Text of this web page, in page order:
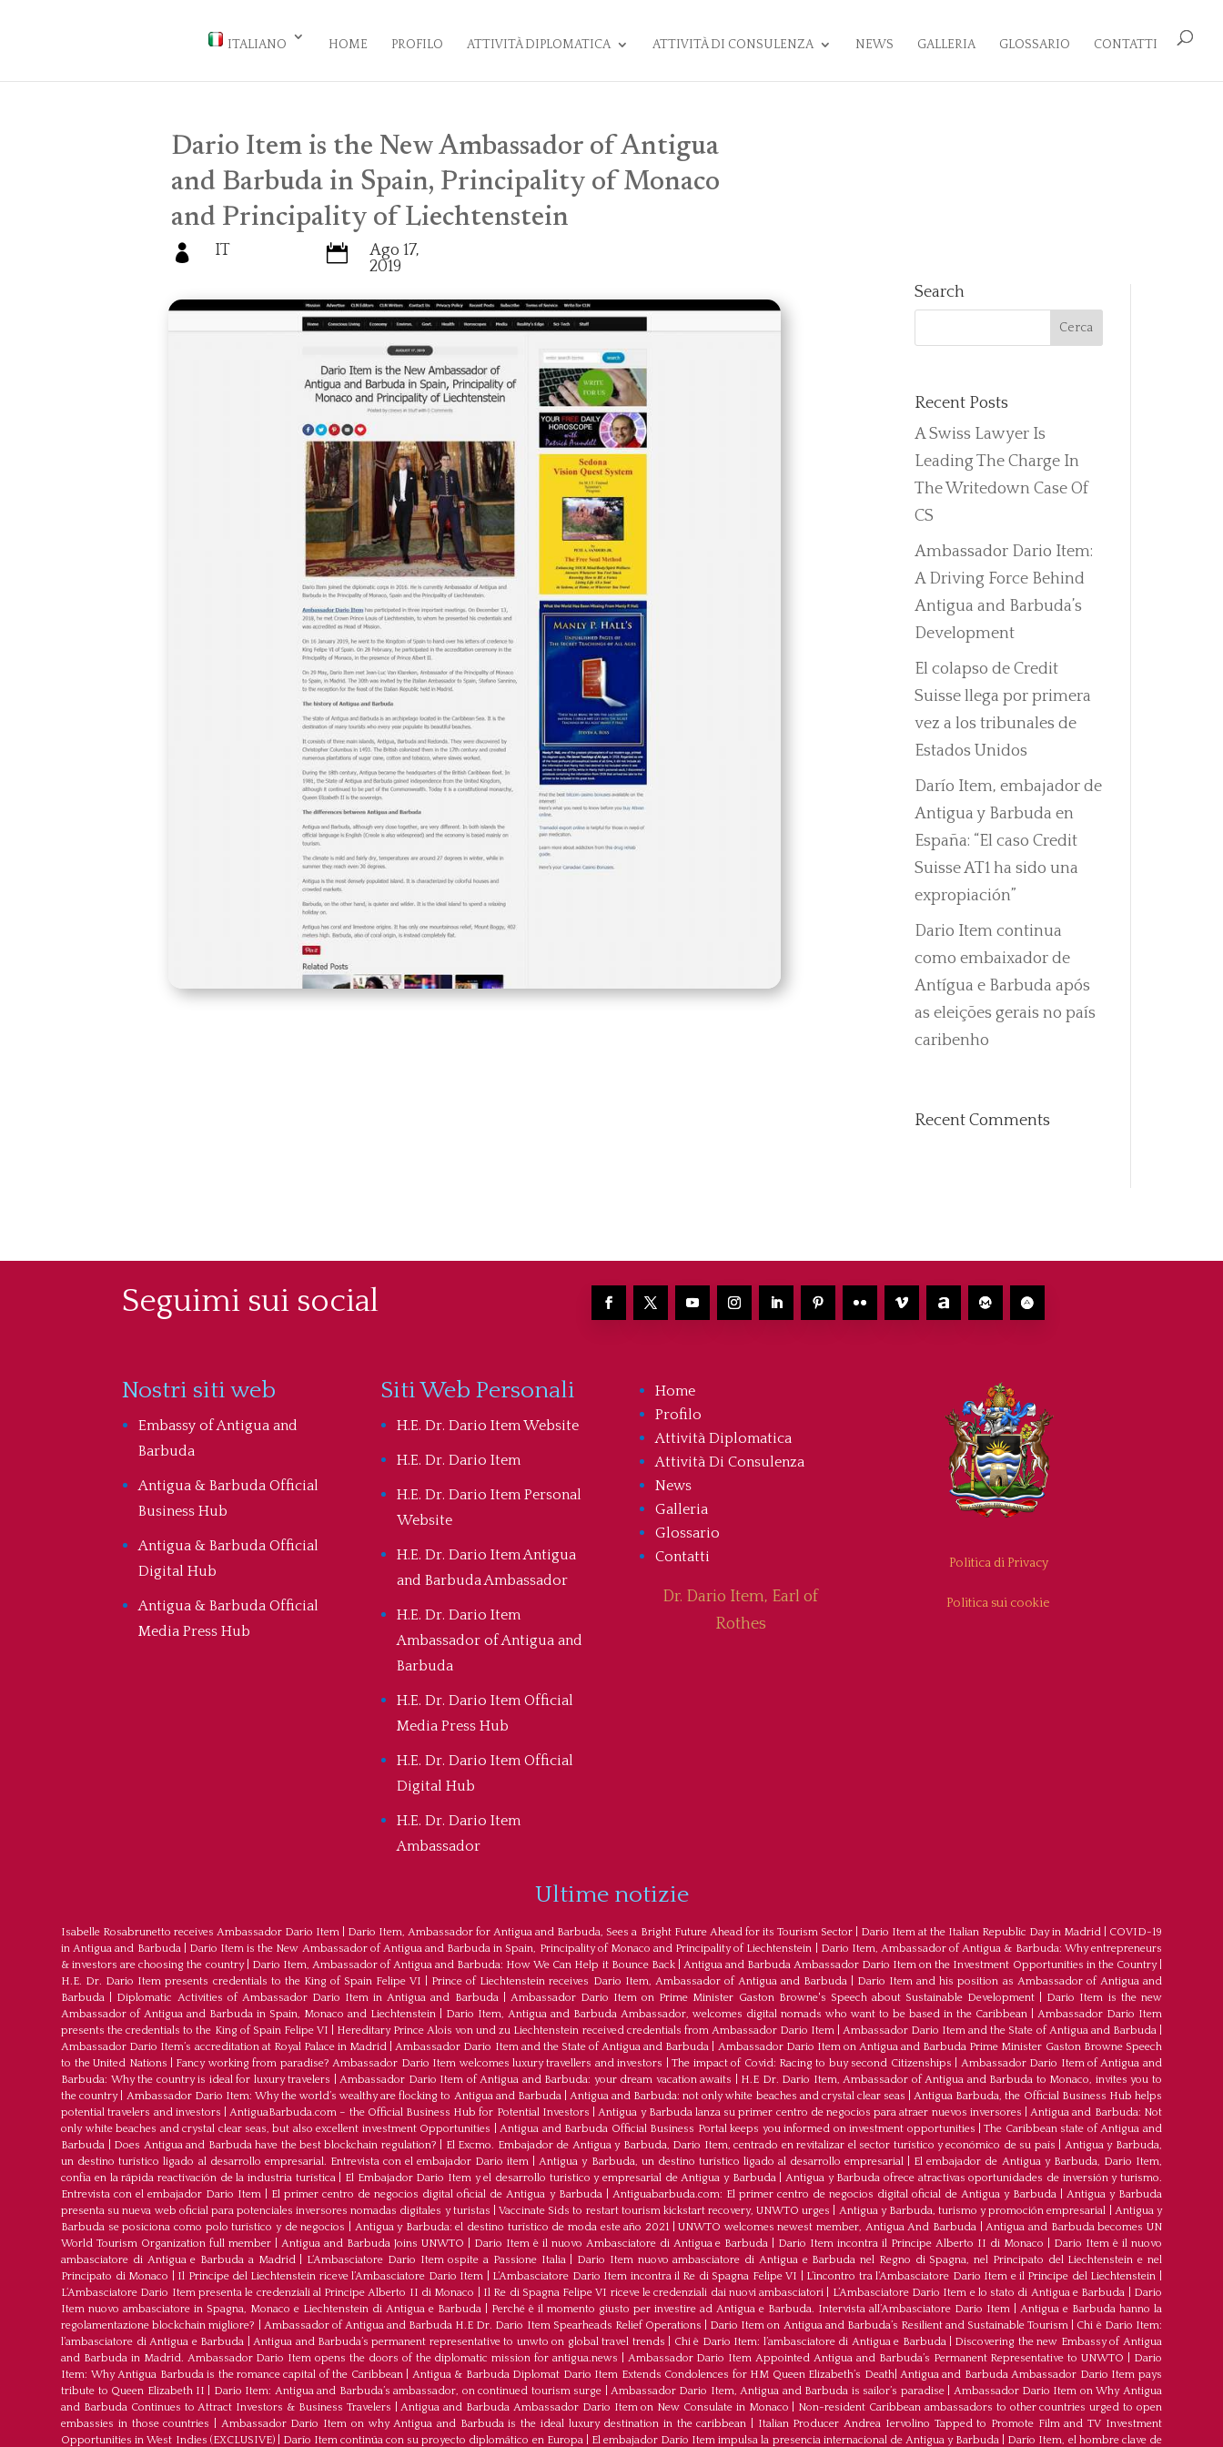
ITALIANO HOME PROFILO ATTIVITÀ DIPLOMATICA ATTIVITÀ DI CONSULENZA NEWS GALLERIA GLOSSARIO CONTATTI
Dario Item is the New Ambassador of Antigua
and Barbuda in Spain, Principality of Monaco
and Principality of Liechtenstein
 IT 
Ago 17,
2019
Search
Recent Posts
A Swiss Lawyer Is
Leading The Charge In
The Writedown Case Of
CS
Ambassador Dario Item:
A Driving Force Behind
Antigua and Barbuda’s
Development
El colapso de Credit
Suisse llega por primera
vez a los tribunales de
Estados Unidos
Darío Item, embajador de
Antigua y Barbuda en
España: “El caso Credit
Suisse AT1 ha sido una
expropiación”
Dario Item continua
como embaixador de
Antígua e Barbuda após
as eleições gerais no país
caribenho
Recent Comments
Seguimi sui social
Nostri siti web
Embassy of Antigua and
Barbuda
Antigua & Barbuda Official
Business Hub
Antigua & Barbuda Official
Digital Hub
Antigua & Barbuda Official
Media Press Hub
Siti Web Personali
H.E. Dr. Dario Item Website
H.E. Dr. Dario Item
H.E. Dr. Dario Item Personal
Website
H.E. Dr. Dario Item Antigua
and Barbuda Ambassador
H.E. Dr. Dario Item
Ambassador of Antigua and
Barbuda
H.E. Dr. Dario Item Official
Media Press Hub
H.E. Dr. Dario Item Official
Digital Hub
H.E. Dr. Dario Item
Ambassador
Home
Profilo
Attività Diplomatica
Attività Di Consulenza
News
Galleria
Glossario
Contatti
Dr. Dario Item, Earl of
Rothes
Politica di Privacy
Politica sui cookie
Ultime notizie
Isabelle Rosabrunetto receives Ambassador Dario Item Dario Item, Ambassador for Antigua and Barbuda, Sees a Bright Future Ahead for its Tourism Sector| Dario Item at the Italian Republic Day in Madrid| COVID-19
in Antigua and Barbuda| Dario Item is the New Ambassador of Antigua and Barbuda in Spain, Principality of Monaco and Principality of Liechtenstein
Dario Item, Ambassador of Antigua & Barbuda: Why entrepreneurs
& investors are choosing the country| Dario Item, Ambassador of Antigua and Barbuda: How We Can Help it Bounce Back| Antigua and Barbuda Ambassador Dario Item on the Investment Opportunities in the Country|
H.E. Dr. Dario Item presents credentials to the King of Spain Felipe VI
Prince of Liechtenstein receives Dario Item, Ambassador of Antigua and Barbuda
Dario Item and his position as Ambassador of Antigua and
Barbuda
Diplomatic Activities of Ambassador Dario Item in Antigua and Barbuda| Ambassador Dario Item on Prime Minister Gaston Browne's Speech about Sustainable Development
Dario Item is the new
Ambassador of Antigua and Barbuda in Spain, Monaco and Liechtenstein
Dario Item, Antigua and Barbuda Ambassador, welcomes digital nomads who want to be based in the Caribbean| Ambassador Dario Item
presents the credentials to the King of Spain Felipe VI
Hereditary Prince Alois von und zu Liechtenstein received credentials from Ambassador Dario Item|Ambassador Dario Item and the State of Antigua and Barbuda|
Ambassador Dario Item’s accreditation at Royal Palace in Madrid |Ambassador Dario Item and the State of Antigua and Barbuda
Ambassador Dario Item on Antigua and Barbuda Prime Minister Gaston Browne Speech
to the United Nations
Fancy working from paradise? Ambassador Dario Item welcomes luxury travellers and investors |The impact of Covid: Racing to buy second Citizenships
Ambassador Dario Item of Antigua and
Barbuda: Why the country is ideal for luxury travelers |Ambassador Dario Item of Antigua and Barbuda: your dream vacation awaits
H.E Dr. Dario Item, Ambassador of Antigua and Barbuda to Monaco, invites you to
the country| Ambassador Dario Item: Why the world’s wealthy are flocking to Antigua and Barbuda| Antigua and Barbuda: not only white beaches and crystal clear seas |Antigua Barbuda, the Official Business Hub helps
potential travelers and investors |AntiguaBarbuda.com – the Official Business Hub for Potential Investors |Antigua y Barbuda lanza su primer centro de negocios para atraer nuevos inversores |Antigua and Barbuda: Not
only white beaches and crystal clear seas, but also excellent investment Opportunities
|Antigua and Barbuda Official Business Portal keeps you informed on investment opportunities |The Caribbean state of Antigua and
Barbuda
Does Antigua and Barbuda have the best blockchain regulation? El Excmo. Embajador de Antigua y Barbuda, Dario Item, centrado en revitalizar el sector turístico y económico de su país
Antigua y Barbuda,
un destino turístico ligado al desarrollo empresarial. Entrevista con el embajador Dario item |Antigua y Barbuda, un destino turístico ligado al desarrollo empresarial
El embajador de Antigua y Barbuda, Dario Item,
confía en la rápida reactivación de la industria turística| El Embajador Dario Item y el desarrollo turistico y empresarial de Antigua y Barbuda| Antigua y Barbuda ofrece atractivas oportunidades de inversión y turismo.
Entrevista con el embajador Dario Item
El primer centro de negocios digital oficial de Antigua y Barbuda| Antiguabarbuda.com: El primer centro de negocios digital oficial de Antigua y Barbuda| Antigua y Barbuda
presenta su nueva web oficial para potenciales inversores nomadas digitales y turistas |Vaccinate Sids to restart tourism kickstart recovery, UNWTO urges Antigua y Barbuda, turismo y promoción empresarial
Antigua y
Barbuda se posiciona como polo turístico y de negocios
Antigua y Barbuda: el destino turístico de moda este año 2021|UNWTO welcomes newest member, Antigua And Barbuda |Antigua and Barbuda becomes UN
World Tourism Organization full member
Antigua and Barbuda Joins UNWTO Dario Item è il nuovo Ambasciatore di Antigua e Barbuda Dario Item incontra il Principe Alberto II di Monaco
Dario Item è il nuovo
ambasciatore di Antigua e Barbuda a Madrid| L‘Ambasciatore Dario Item ospite a Passione Italia| Dario Item nuovo ambasciatore di Antigua e Barbuda nel Regno di Spagna, nel Principato del Liechtenstein e nel
Principato di Monaco
Il Principe del Liechtenstein riceve l’Ambasciatore Dario Item L’Ambasciatore Dario Item incontra il Re di Spagna Felipe VI L’incontro tra l’Ambasciatore Dario Item e il Principe del Liechtenstein
L‘Ambasciatore Dario Item presenta le credenziali al Principe Alberto II di Monaco
Il Re di Spagna Felipe VI riceve le credenziali dai nuovi ambasciatori L’Ambasciatore Dario Item e lo stato di Antigua e Barbuda
Dario
Item nuovo ambasciatore in Spagna, Monaco e Liechtenstein di Antigua e Barbuda
Perché è il momento giusto per investire ad Antigua e Barbuda. Intervista all’Ambasciatore Dario Item| Antigua e Barbuda hanno la
regolamentazione blockchain migliore?
Ambassador of Antigua and Barbuda H.E Dr. Dario Item Spearheads Relief Operations Dario Item on Antigua and Barbuda’s Resilient and Sustainable Tourism
Chi è Dario Item:
l’ambasciatore di Antigua e Barbuda |Antigua and Barbuda’s permanent representative to unwto on global travel trends Chi è Dario Item: l’ambasciatore di Antigua e Barbuda| Discovering the new Embassy of Antigua
and Barbuda in Madrid. Ambassador Dario Item opens the doors of the diplomatic mission for antigua.news
Ambassador Dario Item Appointed Antigua and Barbuda’s Permanent Representative to UNWTO
Dario
Item: Why Antigua Barbuda is the romance capital of the Caribbean| Antigua & Barbuda Diplomat Dario Item Extends Condolences for HM Queen Elizabeth’s Death|Antigua and Barbuda Ambassador Dario Item pays
tribute to Queen Elizabeth II
Dario Item: Antigua and Barbuda’s ambassador, on continued tourism surge Ambassador Dario Item, Antigua and Barbuda is sailor’s paradise| Ambassador Dario Item on Why Antigua
and Barbuda Continues to Attract Investors & Business Travelers |Antigua and Barbuda Ambassador Dario Item on New Consulate in Monaco
Non-resident Caribbean ambassadors to other countries urged to open
embassies in those countries
Ambassador Dario Item on why Antigua and Barbuda is the ideal luxury destination in the caribbean
Italian Producer Andrea Iervolino Tapped to Promote Film and TV Investment
Opportunities in West Indies (EXCLUSIVE)| Darío Item continúa con su proyecto diplomático en Europa| El embajador Darío Item impulsa la presencia internacional de Antigua y Barbuda Darío Item, el hombre clave de